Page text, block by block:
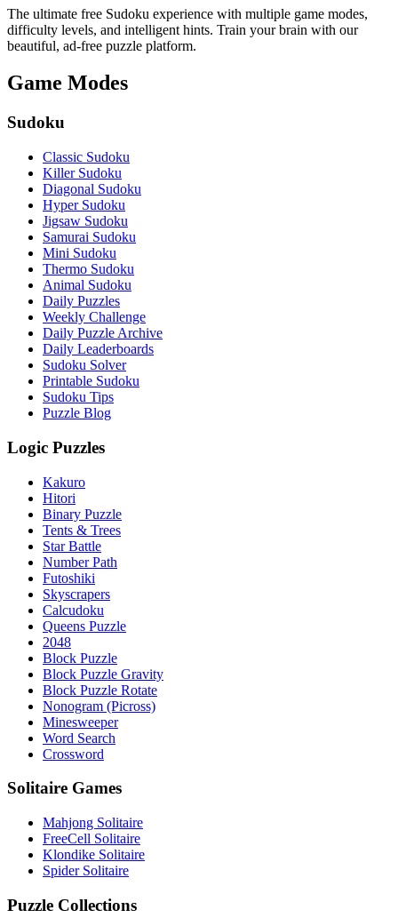
The ultimate free Sudoku experience with multiple game modes,
difficulty levels, and intelligent hints. Train your brain with our
beautiful, ad-free puzzle platform.
Game Modes
Sudoku
Classic Sudoku
Killer Sudoku
Diagonal Sudoku
Hyper Sudoku
Jigsaw Sudoku
Samurai Sudoku
Mini Sudoku
Thermo Sudoku
Animal Sudoku
Daily Puzzles
Weekly Challenge
Daily Puzzle Archive
Daily Leaderboards
Sudoku Solver
Printable Sudoku
Sudoku Tips
Puzzle Blog
Logic Puzzles
Kakuro
Hitori
Binary Puzzle
Tents & Trees
Star Battle
Number Path
Futoshiki
Skyscrapers
Calcudoku
Queens Puzzle
2048
Block Puzzle
Block Puzzle Gravity
Block Puzzle Rotate
Nonogram (Picross)
Minesweeper
Word Search
Crossword
Solitaire Games
Mahjong Solitaire
FreeCell Solitaire
Klondike Solitaire
Spider Solitaire
Puzzle Collections